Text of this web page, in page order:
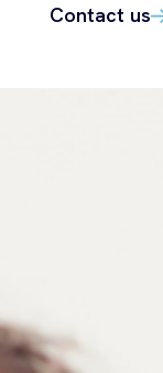
Contact us